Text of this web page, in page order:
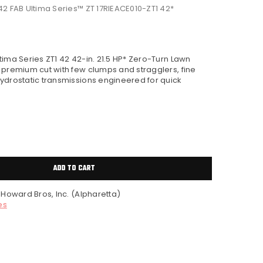
FAB Ultima Series™ ZT 17RIEACE010-ZT1 42*
Series ZT1 42 42-in. 21.5 HP* Zero-Turn Lawn
cut with few clumps and stragglers, fine
transmissions engineered for quick
ADD TO CART
Howard Bros, Inc. (Alpharetta)